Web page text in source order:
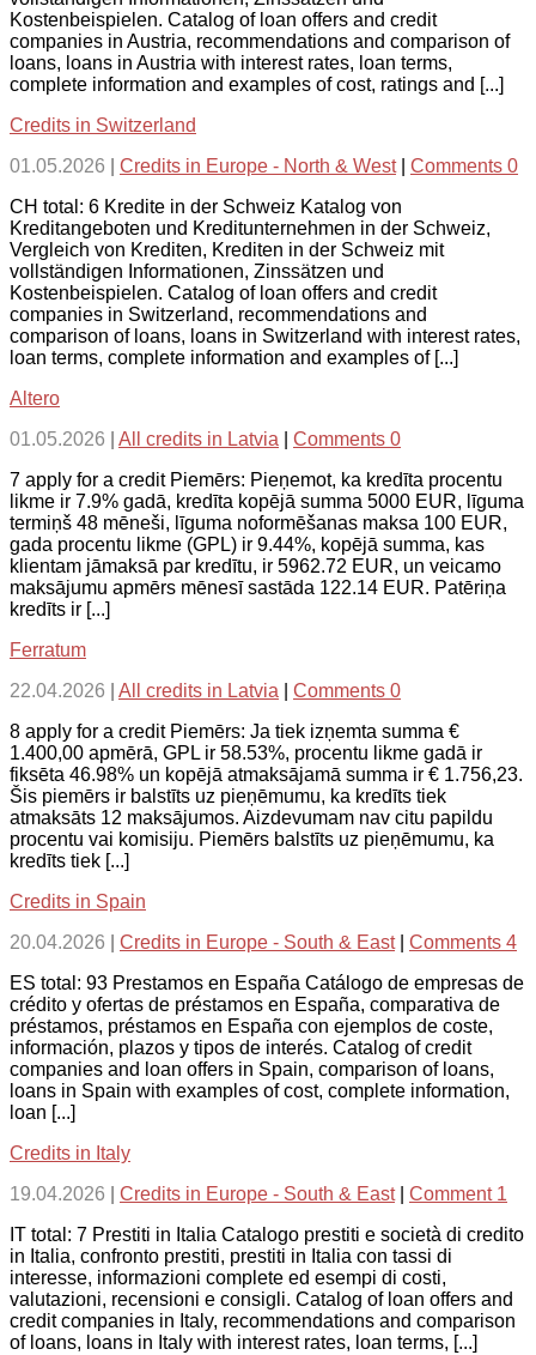
Kostenbeispielen. Catalog of loan offers and credit
companies in Austria, recommendations and comparison of
loans, loans in Austria with interest rates, loan terms,
complete information and examples of cost, ratings and [...]
Credits in Switzerland
01.05.2026
Credits in Europe - North & West| Comments 0
CH total: 6 Kredite in der Schweiz Katalog von
Kreditangeboten und Kreditunternehmen in der Schweiz,
Vergleich von Krediten, Krediten in der Schweiz mit
vollständigen Informationen, Zinssätzen und
Kostenbeispielen. Catalog of loan offers and credit
companies in Switzerland, recommendations and
comparison of loans, loans in Switzerland with interest rates,
loan terms, complete information and examples of [...]
Altero
01.05.2026
All credits in Latvia
Comments 0
7 apply for a credit Piemērs: Pieņemot, ka kredīta procentu
likme ir 7.9% gadā, kredīta kopējā summa 5000 EUR, līguma
termiņš 48 mēneši, līguma noformēšanas maksa 100 EUR,
gada procentu likme (GPL) ir 9.44%, kopējā summa, kas
klientam jāmaksā par kredītu, ir 5962.72 EUR, un veicamo
maksājumu apmērs mēnesī sastāda 122.14 EUR. Patēriņa
kredīts ir [...]
Ferratum
22.04.2026
All credits in Latvia
Comments 0
8 apply for a credit Piemērs: Ja tiek izņemta summa €
1.400,00 apmērā, GPL ir 58.53%, procentu likme gadā ir
fiksēta 46.98% un kopējā atmaksājamā summa ir € 1.756,23.
Šis piemērs ir balstīts uz pieņēmumu, ka kredīts tiek
atmaksāts 12 maksājumos. Aizdevumam nav citu papildu
procentu vai komisiju. Piemērs balstīts uz pieņēmumu, ka
kredīts tiek [...]
Credits in Spain
20.04.2026
Credits in Europe - South & East| Comments 4
ES total: 93 Prestamos en España Catálogo de empresas de
crédito y ofertas de préstamos en España, comparativa de
préstamos, préstamos en España con ejemplos de coste,
información, plazos y tipos de interés. Catalog of credit
companies and loan offers in Spain, comparison of loans,
loans in Spain with examples of cost, complete information,
loan [...]
Credits in Italy
19.04.2026
Credits in Europe - South & East| Comment 1
IT total: 7 Prestiti in Italia Catalogo prestiti e società di credito
in Italia, confronto prestiti, prestiti in Italia con tassi di
interesse, informazioni complete ed esempi di costi,
valutazioni, recensioni e consigli. Catalog of loan offers and
credit companies in Italy, recommendations and comparison
of loans, loans in Italy with interest rates, loan terms, [...]